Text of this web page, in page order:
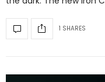
1 SHARES